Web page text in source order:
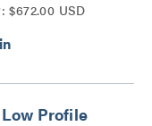
$672.00 USD
Profile